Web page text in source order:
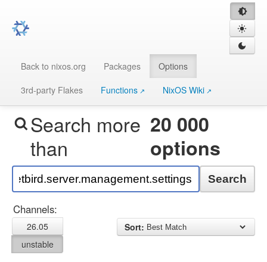
Back to nixos.org Packages
Options
3rd-party Flakes
Functions NixOS Wiki
Search more
than
20 000
options
Search
Channels:
26.05
unstable
Sort: